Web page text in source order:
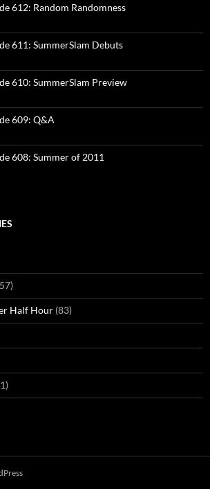
612: Random Randomness
611: SummerSlam Debuts
610: SummerSlam Preview
609: Q&A
608: Summer of 2011
Half Hour (83)